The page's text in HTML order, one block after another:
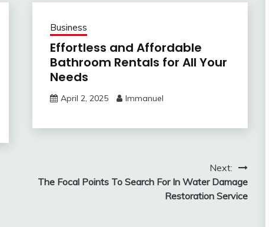
Business
Effortless and Affordable
Bathroom Rentals for All Your
Needs
April 2, 2025 Immanuel
Next:
The Focal Points To Search For In Water Damage
Restoration Service